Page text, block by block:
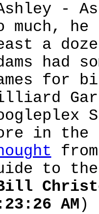
-
much,
a
had
for
in
to
AM )